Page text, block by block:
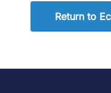
Return to